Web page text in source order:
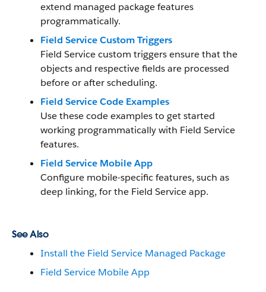
extend managed package features
programmatically.
Field Service Custom Triggers
Field Service custom triggers ensure that the
objects and respective fields are processed
before or after scheduling.
Field Service Code Examples
Use these code examples to get started
working programmatically with Field Service
features.
Field Service Mobile App
Configure mobile-specific features, such as
deep linking, for the Field Service app.
See Also
Install the Field Service Managed Package
Field Service Mobile App